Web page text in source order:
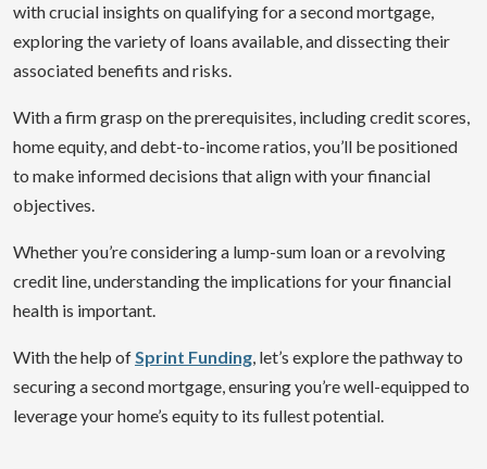
with crucial insights on qualifying for a second mortgage,
exploring the variety of loans available, and dissecting their
associated benefits and risks.
With a firm grasp on the prerequisites, including credit scores,
home equity, and debt-to-income ratios, you’ll be positioned
to make informed decisions that align with your financial
objectives.
Whether you’re considering a lump-sum loan or a revolving
credit line, understanding the implications for your financial
health is important.
With the help ofSprint Funding, let’s explore the pathway to
securing a second mortgage, ensuring you’re well-equipped to
leverage your home’s equity to its fullest potential.